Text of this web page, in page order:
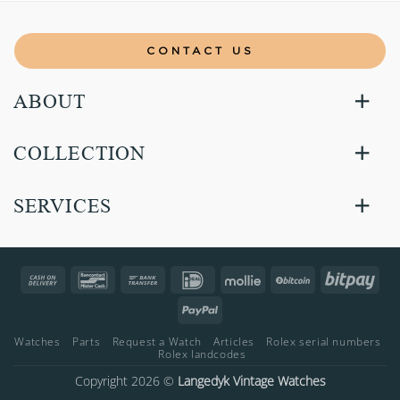
CONTACT US
ABOUT
COLLECTION
SERVICES
Cash
Bancontact Bank
IDeal Mollie BitCoin
PayPal
Watches Parts Request a Watch Articles
Rolex serial numbers
Rolex landcodes
Copyright 2026 © Langedyk Vintage Watches